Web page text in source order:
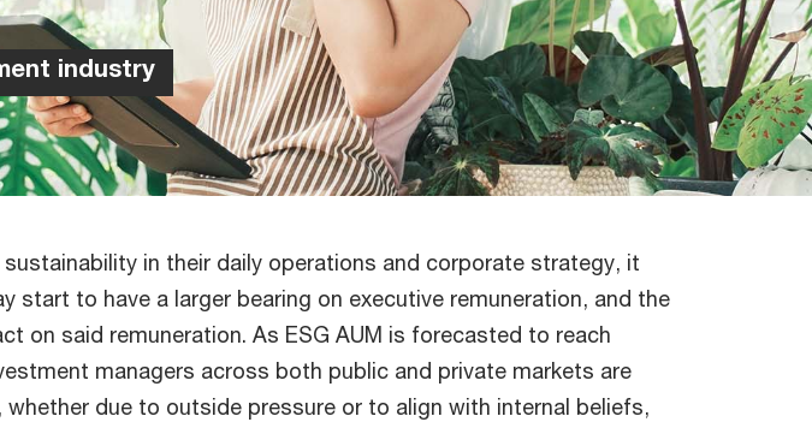
industry
in their daily operations and corporate strategy, it
to have a larger bearing on executive remuneration, and the
on said remuneration. As ESG AUM is forecasted to reach
managers across both public and private markets are
due to outside pressure or to align with internal beliefs,